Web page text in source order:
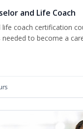
and Life Coach
life coach certification
needed to become a